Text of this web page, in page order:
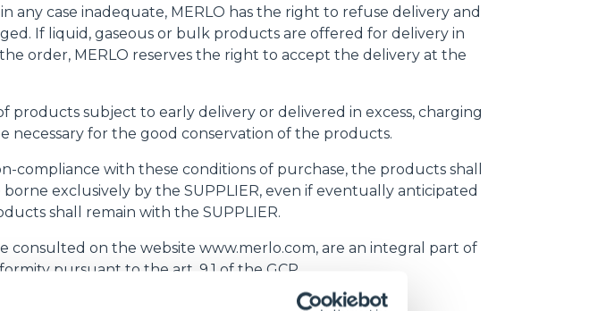
case inadequate, MERLO has the right to refuse delivery and
If liquid, gaseous or bulk products are offered for delivery in
order, MERLO reserves the right to accept the delivery at the
products subject to early delivery or delivered in excess, charging
necessary for the good conservation of the products.
compliance with these conditions of purchase, the products shall
exclusively by the SUPPLIER, even if eventually anticipated
shall remain with the SUPPLIER.
consulted on the website www.merlo.com, are an integral part of
pursuant to the art. 9.1 of the GCP